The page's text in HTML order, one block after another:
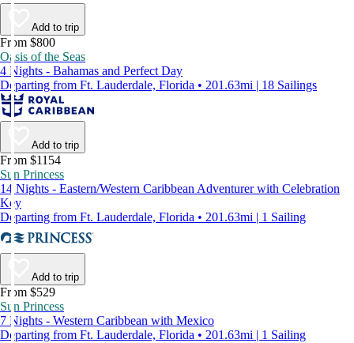
Add to trip
From $800
Oasis of the Seas
4 Nights - Bahamas and Perfect Day
Departing from Ft. Lauderdale, Florida • 201.63mi | 18 Sailings
Add to trip
From $1154
Sun Princess
14 Nights - Eastern/Western Caribbean Adventurer with Celebration
Key
Departing from Ft. Lauderdale, Florida • 201.63mi | 1 Sailing
Add to trip
From $529
Sun Princess
7 Nights - Western Caribbean with Mexico
Departing from Ft. Lauderdale, Florida • 201.63mi | 1 Sailing